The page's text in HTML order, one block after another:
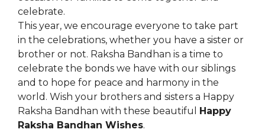
celebrate.
This year, we encourage everyone to take part
in the celebrations, whether you have a sister or
brother or not. Raksha Bandhan is a time to
celebrate the bonds we have with our siblings
and to hope for peace and harmony in the
world. Wish your brothers and sisters a Happy
Raksha Bandhan with these beautiful
Happy
Raksha Bandhan Wishes.